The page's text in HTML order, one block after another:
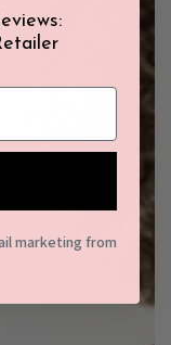
marketing from